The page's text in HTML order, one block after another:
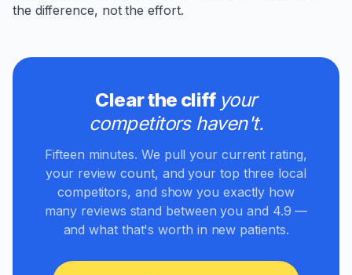
the difference, not the effort.
Clear the cliff your
competitors haven't.
Fifteen minutes. We pull your current rating,
your review count, and your top three local
competitors, and show you exactly how
many reviews stand between you and 4.9 —
and what that's worth in new patients.